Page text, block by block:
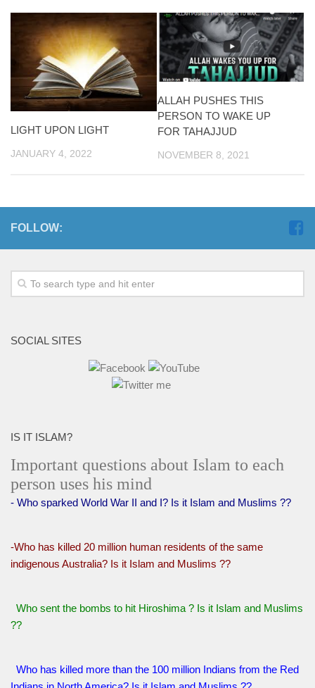
LIGHT UPON LIGHT
JANUARY 4, 2022
ALLAH PUSHES THIS
PERSON TO WAKE UP
FOR TAHAJJUD
NOVEMBER 8, 2021
FOLLOW:
SOCIAL SITES
IS IT ISLAM?
Important questions about Islam to each
person uses his mind
- Who sparked World War II and I? Is it Islam and Muslims ??
-Who has killed 20 million human residents of the same
indigenous Australia? Is it Islam and Muslims ??
Who sent the bombs to hit Hiroshima ? Is it Islam and Muslims
??
Who has killed more than the 100 million Indians from the Red